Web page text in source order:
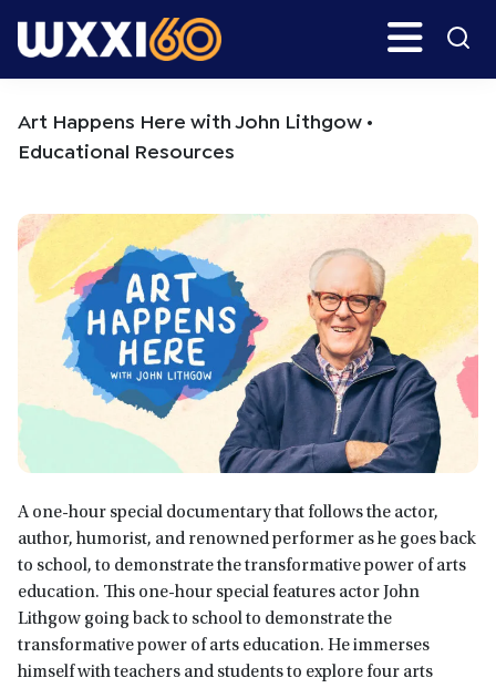
to
to
Search
Art Happens Here with John Lithgow •
Educational Resources
A one-hour special documentary that follows the actor,
author, humorist, and renowned performer as he goes back
to school, to demonstrate the transformative power of arts
education. This one-hour special features actor John
Lithgow going back to school to demonstrate the
transformative power of arts education. He immerses
himself with teachers and students to explore four arts